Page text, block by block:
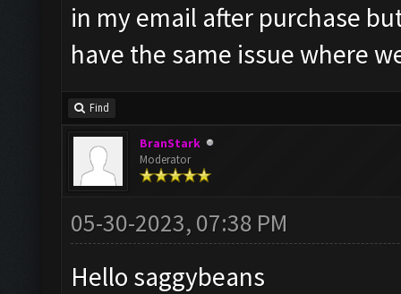
in my email after purchase
have the same issue where
Find
BranStark
Moderator
05-30-2023, 07:38 PM
Hello saggybeans